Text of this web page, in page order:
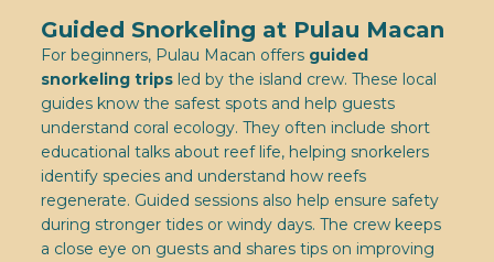
Guided Snorkeling at Pulau Macan
For beginners, Pulau Macan offers guided
snorkeling tripsled by the island crew. These local
guides know the safest spots and help guests
understand coral ecology. They often include short
educational talks about reef life, helping snorkelers
identify species and understand how reefs
regenerate. Guided sessions also help ensure safety
during stronger tides or windy days. The crew keeps
a close eye on guests and shares tips on improving